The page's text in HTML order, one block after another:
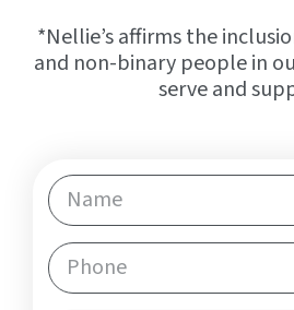
*Nellie’s affirms the
and non-binary people in
serve and